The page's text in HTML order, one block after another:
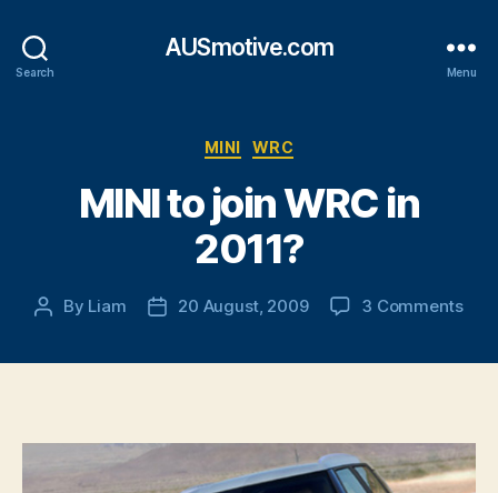
Search
AUSmotive.com
Menu
Categories
MINI WRC
MINI to join WRC in
2011?
Post
By Liam
Post20 August, 2009 3 Commentson